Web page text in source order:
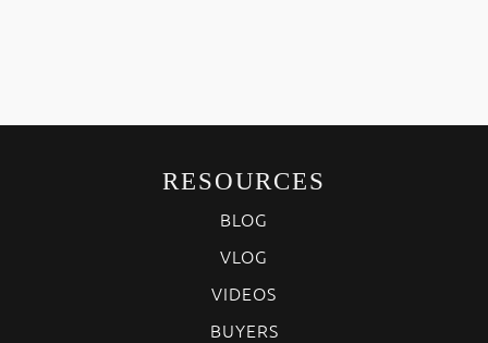
RESOURCES
BLOG
VLOG
VIDEOS
BUYERS